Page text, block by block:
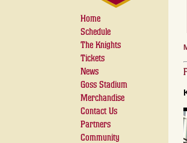
Home
Schedule
The Knights
Tickets
News
Goss Stadium
Merchandise
Contact Us
Partners
Community